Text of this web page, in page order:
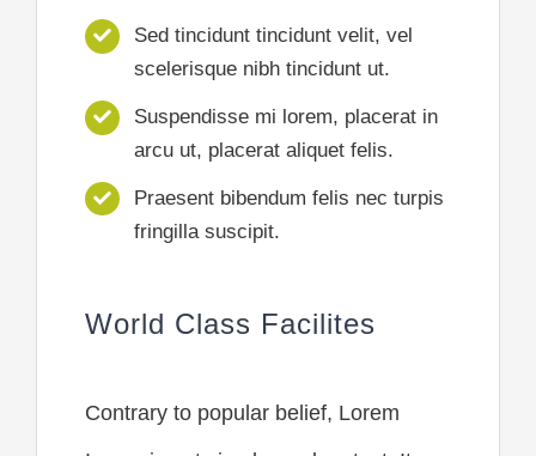
Sed tincidunt tincidunt velit, vel
scelerisque nibh tincidunt ut.
Suspendisse mi lorem, placerat in
arcu ut, placerat aliquet felis.
Praesent bibendum felis nec turpis
fringilla suscipit.
World Class Facilites
Contrary to popular belief, Lorem